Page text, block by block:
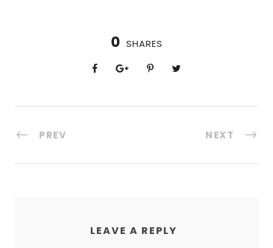
0 SHARES
PREV NEXT
LEAVE A REPLY